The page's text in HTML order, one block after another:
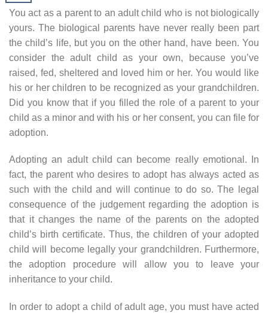
You act as a parent to an adult child who is not biologically
yours. The biological parents have never really been part
the child’s life, but you on the other hand, have been. You
consider the adult child as your own, because you’ve
raised, fed, sheltered and loved him or her. You would like
his or her children to be recognized as your grandchildren.
Did you know that if you filled the role of a parent to your
child as a minor and with his or her consent, you can file for
adoption.
Adopting an adult child can become really emotional. In
fact, the parent who desires to adopt has always acted as
such with the child and will continue to do so. The legal
consequence of the judgement regarding the adoption is
that it changes the name of the parents on the adopted
child’s birth certificate. Thus, the children of your adopted
child will become legally your grandchildren. Furthermore,
the adoption procedure will allow you to leave your
inheritance to your child.
In order to adopt a child of adult age, you must have acted